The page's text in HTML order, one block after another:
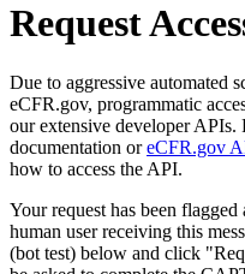
Request
Due to aggressive automated
eCFR.gov, programmatic
our extensive developer APIs.
documentation oreCFR.gov
how to access the API.
Your request has been
human user receiving this
(bot test) below and click